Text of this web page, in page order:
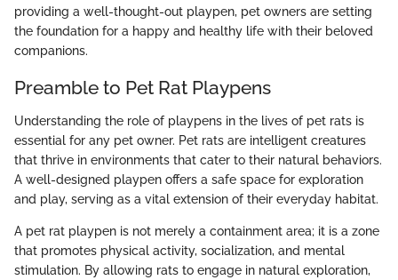
providing a well-thought-out playpen, pet owners are setting
the foundation for a happy and healthy life with their beloved
companions.
Preamble to Pet Rat Playpens
Understanding the role of playpens in the lives of pet rats is
essential for any pet owner. Pet rats are intelligent creatures
that thrive in environments that cater to their natural behaviors.
A well-designed playpen offers a safe space for exploration
and play, serving as a vital extension of their everyday habitat.
A pet rat playpen is not merely a containment area; it is a zone
that promotes physical activity, socialization, and mental
stimulation. By allowing rats to engage in natural exploration,